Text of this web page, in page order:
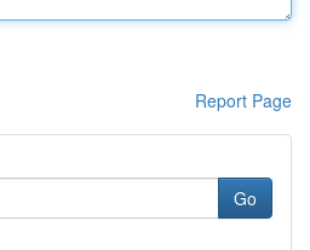
Report Page
Go